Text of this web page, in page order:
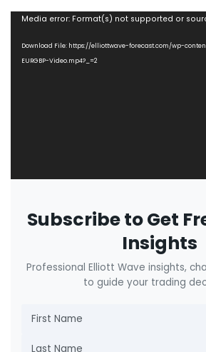
Video
Media error: Format(s) not supported or
Download File: https://elliottwave-forecast.com/wp-
EURGBP-Video.mp4?_=2
Subscribe to Get
Insights
Professional Elliott Wave insights,
to guide your trading